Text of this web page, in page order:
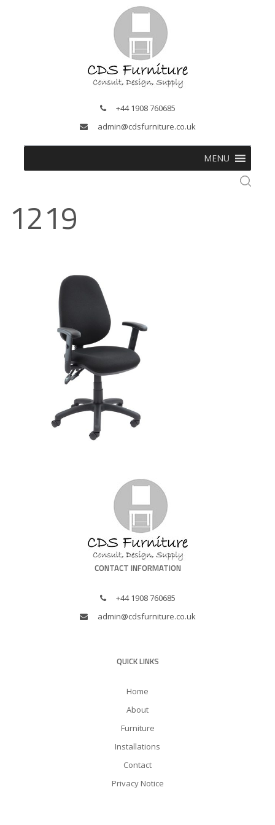
+44 1908 760685
admin@cdsfurniture.co.uk
MENU
1219
CONTACT INFORMATION
+44 1908 760685
admin@cdsfurniture.co.uk
QUICK LINKS
Home
About
Furniture
Installations
Contact
Privacy Notice